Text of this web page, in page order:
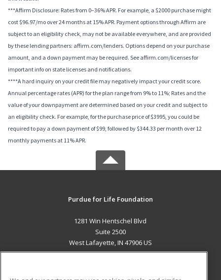
***Affirm Disclosure: Rates from 0–36% APR. For example, a $2000 purchase might
cost $96.97/mo over 24 months at 15% APR. Payment options through Affirm are
subject to an eligibility check, may not be available everywhere, and are provided
by these lending partners: affirm.com/lenders. Options depend on your purchase
amount, and a down payment may be required. See affirm.com/licenses for
important info on state licenses and notifications.
****A hard inquiry on your credit file may negatively impact your credit score.
Annual percentage rates (APR) for the plan range from 9% to 11%; Rates and the
value of your downpayment are determined based on your credit and subject to
an eligibility check. For example, for the purchase price of $3995, you could be
required to pay a down payment of $99, followed by $344.33 per month over 12
monthly payments at 11% APR.
Purdue for Life Foundation
1281 Win Hentschel Blvd
Suite 2500
West Lafayette, IN 47906 US